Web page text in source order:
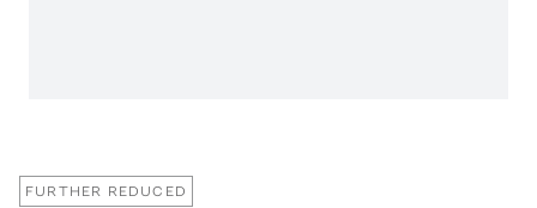
FURTHER REDUCED